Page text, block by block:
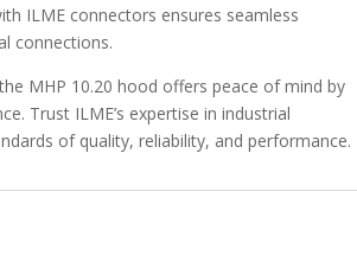
ILME connectors ensures seamless
connections.
MHP 10.20 hood offers peace of mind by
Trust ILME’s expertise in industrial
of quality, reliability, and performance.